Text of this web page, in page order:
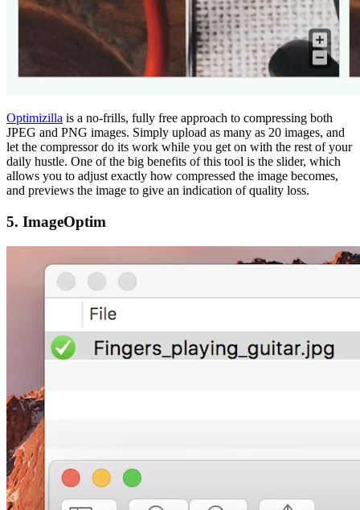
Optimizilla is a no-frills, fully free approach to compressing both
JPEG and PNG images. Simply upload as many as 20 images, and
let the compressor do its work while you get on with the rest of your
daily hustle. One of the big benefits of this tool is the slider, which
allows you to adjust exactly how compressed the image becomes,
and previews the image to give an indication of quality loss.
5. ImageOptim